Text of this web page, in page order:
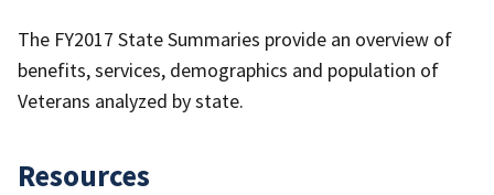
The FY2017 State Summaries provide an overview of
benefits, services, demographics and population of
Veterans analyzed by state.
Resources